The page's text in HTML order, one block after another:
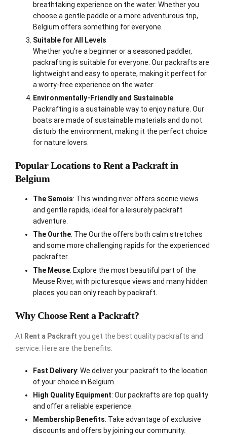
breathtaking experience on the water. Whether you
choose a gentle paddle or a more adventurous trip,
Belgium offers something for everyone.
Suitable for All Levels
Whether you’re a beginner or a seasoned paddler,
packrafting is suitable for everyone. Our packrafts are
lightweight and easy to operate, making it perfect for
a worry-free experience on the water.
Environmentally-Friendly and Sustainable
Packrafting is a sustainable way to enjoy nature. Our
boats are made of sustainable materials and do not
disturb the environment, making it the perfect choice
for nature lovers.
Popular Locations to Rent a Packraft in
Belgium
The Semois: This winding river offers scenic views
and gentle rapids, ideal for a leisurely packraft
adventure.
The Ourthe: The Ourthe offers both calm stretches
and some more challenging rapids for the experienced
packrafter.
The Meuse: Explore the most beautiful part of the
Meuse River, with picturesque views and many hidden
places you can only reach by packraft.
Why Choose Rent a Packraft?
At Rent a Packraft you get the best quality packrafts and
service. Here are the benefits:
Fast Delivery: We deliver your packraft to the location
of your choice in Belgium.
High Quality Equipment: Our packrafts are top quality
and offer a reliable experience.
Membership Benefits: Take advantage of exclusive
discounts and offers by joining our community.